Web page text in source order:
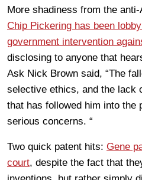
More shadiness from the
Chip Pickering has been
government intervention
disclosing to anyone that
Ask Nick Brown said, “The
selective ethics, and the lack
that has followed him into the
serious concerns. “
Two quick patent hits: Gene
court, despite the fact that